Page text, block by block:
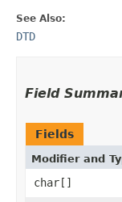
See Also:
DTD
Field
Fields
Modifier and
char[]